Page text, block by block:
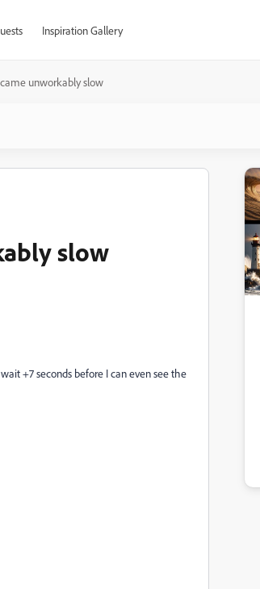
Inspiration Gallery
unworkably slow
slow
+7 seconds before I can even see the